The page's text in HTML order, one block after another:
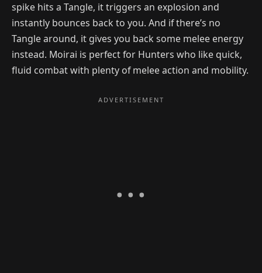
spike hits a Tangle, it triggers an explosion and
instantly bounces back to you. And if there’s no
Tangle around, it gives you back some melee energy
instead. Moirai is perfect for Hunters who like quick,
fluid combat with plenty of melee action and mobility.